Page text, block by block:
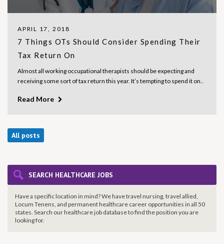
APRIL 17, 2018
7 Things OTs Should Consider Spending Their
Tax Return On
Almost all working occupational therapists should be expecting and
receiving some sort of tax return this year. It’s tempting to spend it on..
Read More
All posts
SEARCH HEALTHCARE JOBS
Have a specific location in mind? We have travel nursing, travel allied,
Locum Tenens, and permanent healthcare career opportunities in all 50
states. Search our healthcare job database to find theposition you are
looking for.